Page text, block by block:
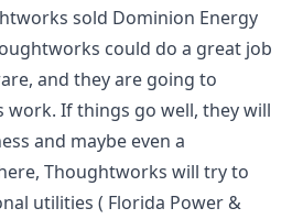
sold Dominion Energy
could do a great job
and they are going to
work. If things go well, they will
and maybe even a
Thoughtworks will try to
utilities ( Florida Power &